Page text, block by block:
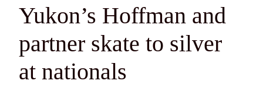
Yukon’s Hoffman and
partner skate to silver
at nationals